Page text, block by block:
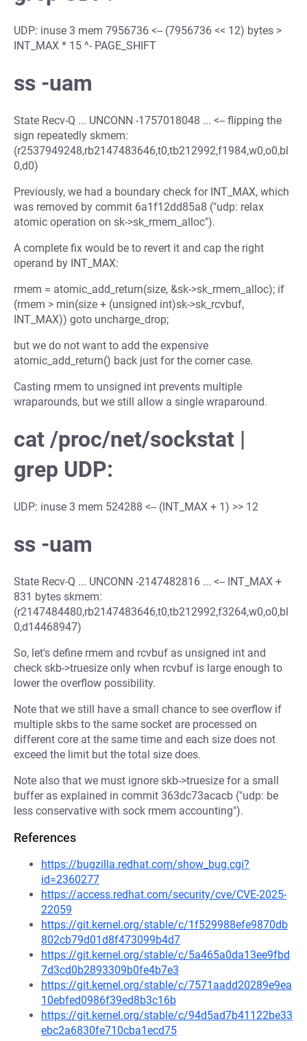
UDP: inuse 3 mem 7956736 <-- (7956736 << 12) bytes >
INT_MAX * 15 ^- PAGE_SHIFT
ss -uam
State Recv-Q ... UNCONN -1757018048 ... <-- flipping the
sign repeatedly skmem:
(r2537949248,rb2147483646,t0,tb212992,f1984,w0,o0,bl
0,d0)
Previously, we had a boundary check for INT_MAX, which
was removed by commit 6a1f12dd85a8 ("udp: relax
atomic operation on sk->sk_rmem_alloc").
A complete fix would be to revert it and cap the right
operand by INT_MAX:
rmem = atomic_add_return(size, &sk->sk_rmem_alloc); if
(rmem > min(size + (unsigned int)sk->sk_rcvbuf,
INT_MAX)) goto uncharge_drop;
but we do not want to add the expensive
atomic_add_return() back just for the corner case.
Casting rmem to unsigned int prevents multiple
wraparounds, but we still allow a single wraparound.
cat /proc/net/sockstat |
grep UDP:
UDP: inuse 3 mem 524288 <-- (INT_MAX + 1) >> 12
ss -uam
State Recv-Q ... UNCONN -2147482816 ... <-- INT_MAX +
831 bytes skmem:
(r2147484480,rb2147483646,t0,tb212992,f3264,w0,o0,bl
0,d14468947)
So, let's define rmem and rcvbuf as unsigned int and
check skb->truesize only when rcvbuf is large enough to
lower the overflow possibility.
Note that we still have a small chance to see overflow if
multiple skbs to the same socket are processed on
different core at the same time and each size does not
exceed the limit but the total size does.
Note also that we must ignore skb->truesize for a small
buffer as explained in commit 363dc73acacb ("udp: be
less conservative with sock rmem accounting").
References
https://bugzilla.redhat.com/show_bug.cgi?
id=2360277
https://access.redhat.com/security/cve/CVE-2025-
22059
https://git.kernel.org/stable/c/1f529988efe9870db
802cb79d01d8f473099b4d7
https://git.kernel.org/stable/c/5a465a0da13ee9fbd
7d3cd0b2893309b0fe4b7e3
https://git.kernel.org/stable/c/7571aadd20289e9ea
10ebfed0986f39ed8b3c16b
https://git.kernel.org/stable/c/94d5ad7b41122be33
ebc2a6830fe710cba1ecd75